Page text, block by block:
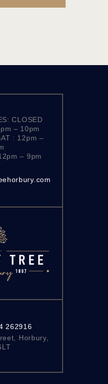
CLOSED
– 10pm
: 12pm –
– 9pm
262916
Horbury,